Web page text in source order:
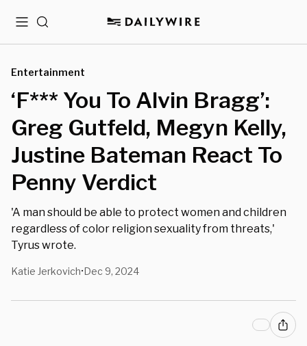
MenuSearch
Entertainment
‘F*** You To Alvin Bragg’:
Greg Gutfeld, Megyn Kelly,
Justine Bateman React To
Penny Verdict
'A man should be able to protect women and children
regardless of color religion sexuality from threats,'
Tyrus wrote.
Katie Jerkovich•Dec 9, 2024